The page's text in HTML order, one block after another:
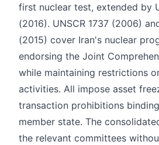
first nuclear test, extended by
(2016). UNSCR 1737 (2006)
(2015) cover Iran's nuclear
endorsing the Joint
while maintaining restrictions
activities. All impose asset
transaction prohibitions
member state. The
the relevant committees